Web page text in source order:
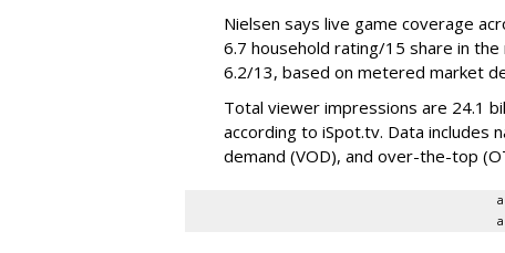
Nielsen says live game coverage
6.7 household rating/15 share in
6.2/13, based on metered market
Total viewer impressions are 24.1
according to iSpot.tv. Data includes
demand (VOD), and over-the-top